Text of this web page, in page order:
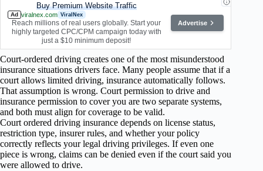
Buy Premium Website Traffic
Ad viralnex.com ViralNex
Reach millions of real users globally. Start your
highly targeted CPC/CPM campaign today with
just a $10 minimum deposit!
Advertise
Court-ordered driving creates one of the most misunderstood
insurance situations drivers face. Many people assume that if a
court allows limited driving, insurance automatically follows.
That assumption is wrong. Court permission to drive and
insurance permission to cover you are two separate systems,
and both must align for coverage to be valid.
Court ordered driving insurance depends on license status,
restriction type, insurer rules, and whether your policy
correctly reflects your legal driving privileges. If even one
piece is wrong, claims can be denied even if the court said you
were allowed to drive.